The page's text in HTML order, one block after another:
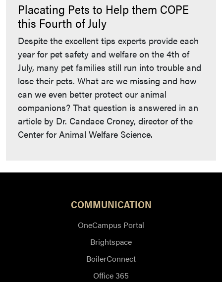
Placating Pets to Help them COPE
this Fourth of July
Despite the excellent tips experts provide each
year for pet safety and welfare on the 4th of
July, many pet families still run into trouble and
lose their pets. What are we missing and how
can we even better protect our animal
companions? That question is answered in an
article by Dr. Candace Croney, director of the
Center for Animal Welfare Science.
COMMUNICATION
OneCampus Portal
Brightspace
BoilerConnect
Office 365